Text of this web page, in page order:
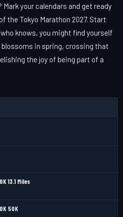
your calendars and get ready
the Tokyo Marathon 2027. Start
knows, you might find yourself
in spring, crossing that
the joy of being part of a
13.1 Miles
50K